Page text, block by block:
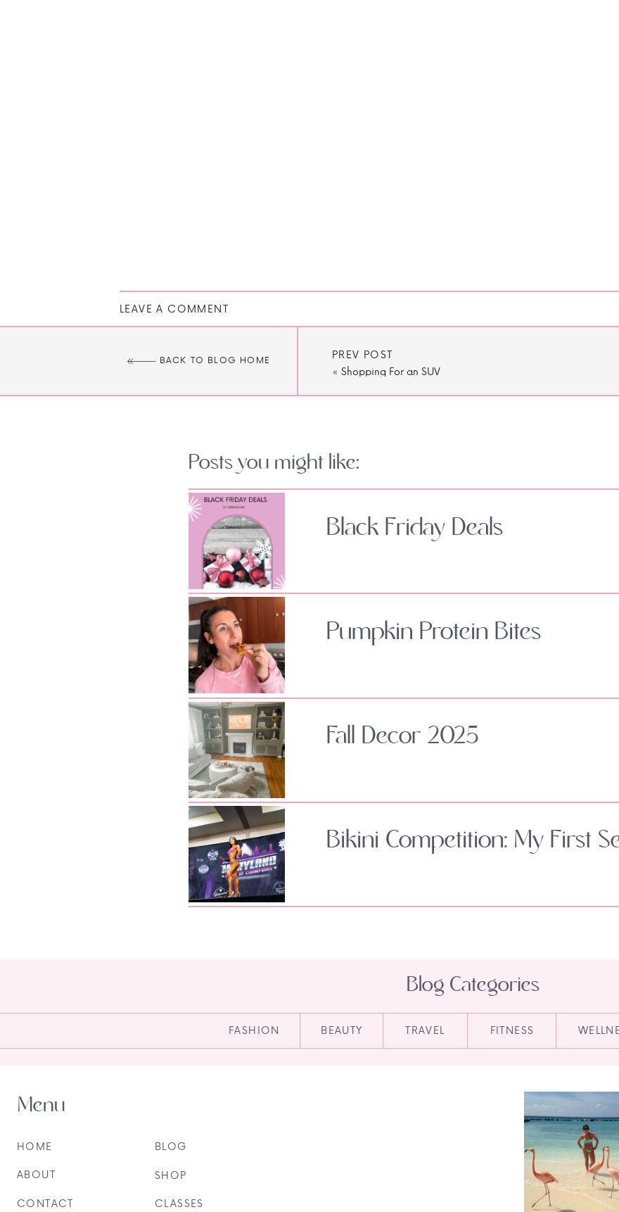
LEAVE A COMMENT
BACK TO BLOG HOME
PREV POST
« Shopping For an SUV
Posts you might like:
Black Friday Deals
Pumpkin Protein Bites
Fall Decor 2025
Bikini Competition: My First
FITNESS
TRAVEL
BEAUTY
FASHION
Blog Categories
CLASSES
SHOP
BLOG
CONTACT
ABOUT
HOME
Menu